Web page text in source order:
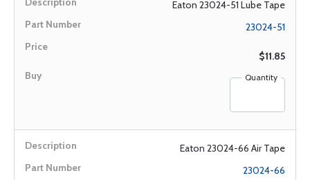
Eaton 23024-51 Lube Tape
23024-51
$11.85
Quantity
Eaton 23024-66 Air Tape
23024-66